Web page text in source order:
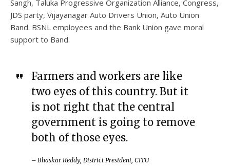
Sangh, Taluka Progressive Organization Alliance, Congress,
JDS party, Vijayanagar Auto Drivers Union, Auto Union
Band. BSNL employees and the Bank Union gave moral
support to Band.
Farmers and workers are like
two eyes of this country. But it
is not right that the central
government is going to remove
both of those eyes.
– Bhaskar Reddy, District President, CITU